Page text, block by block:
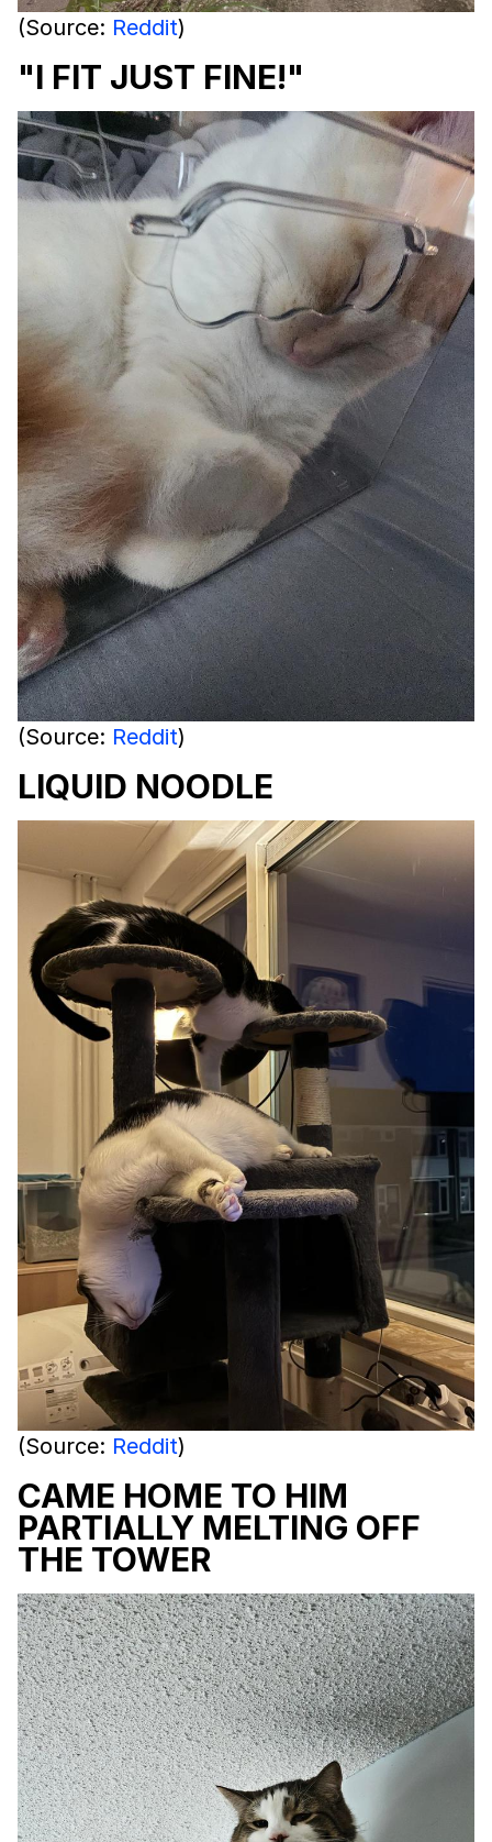
(Source: Reddit)
"I FIT JUST FINE!"
(Source: Reddit)
LIQUID NOODLE
(Source: Reddit)
CAME HOME TO HIM
PARTIALLY MELTING OFF
THE TOWER